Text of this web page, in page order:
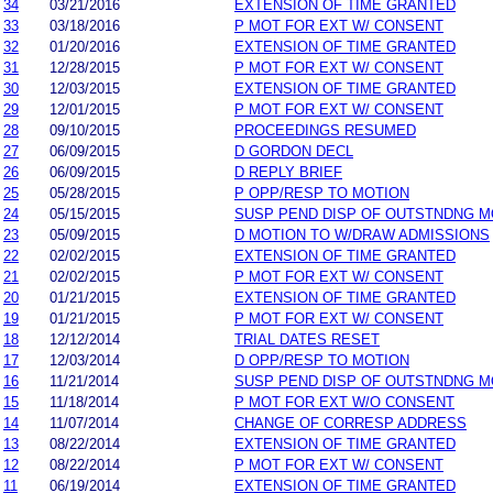
34
03/21/2016
EXTENSION OF TIME GRANTED
33
03/18/2016
P MOT FOR EXT W/ CONSENT
32
01/20/2016
EXTENSION OF TIME GRANTED
31
12/28/2015
P MOT FOR EXT W/ CONSENT
30
12/03/2015
EXTENSION OF TIME GRANTED
29
12/01/2015
P MOT FOR EXT W/ CONSENT
28
09/10/2015
PROCEEDINGS RESUMED
27
06/09/2015
D GORDON DECL
26
06/09/2015
D REPLY BRIEF
25
05/28/2015
P OPP/RESP TO MOTION
24
05/15/2015
SUSP PEND DISP OF OUTSTNDNG
23
05/09/2015
D MOTION TO W/DRAW ADMISSIONS
22
02/02/2015
EXTENSION OF TIME GRANTED
21
02/02/2015
P MOT FOR EXT W/ CONSENT
20
01/21/2015
EXTENSION OF TIME GRANTED
19
01/21/2015
P MOT FOR EXT W/ CONSENT
18
12/12/2014
TRIAL DATES RESET
17
12/03/2014
D OPP/RESP TO MOTION
16
11/21/2014
SUSP PEND DISP OF OUTSTNDNG
15
11/18/2014
P MOT FOR EXT W/O CONSENT
14
11/07/2014
CHANGE OF CORRESP ADDRESS
13
08/22/2014
EXTENSION OF TIME GRANTED
12
08/22/2014
P MOT FOR EXT W/ CONSENT
11
06/19/2014 EXTENSION OF TIME GRANTED